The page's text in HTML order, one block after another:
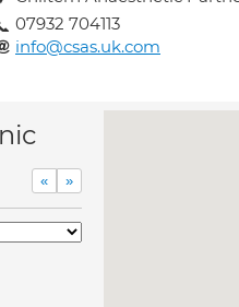
07932 704113
info@csas.uk.com
« »